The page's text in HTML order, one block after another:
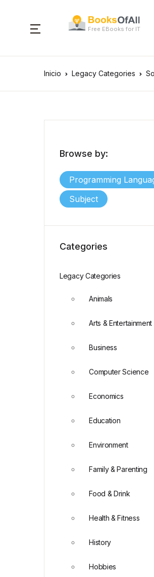
Free EBooks for IT
Inicio Legacy Categories
Browse by:
Programming
Subject
Categories
Legacy Categories
Animals
Arts & Entertainment
Business
Computer Science
Economics
Education
Environment
Family & Parenting
Food & Drink
Health & Fitness
History
Hobbies